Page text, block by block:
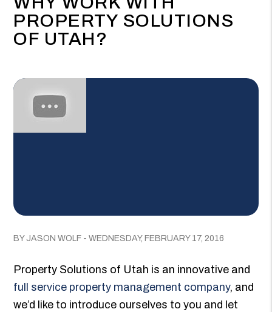
PROPERTY SOLUTIONS
OF UTAH?
BY JASON WOLF - WEDNESDAY, FEBRUARY 17, 2016
Property Solutions of Utah is an innovative and
full service property management company, and
we’d like to introduce ourselves to you and let